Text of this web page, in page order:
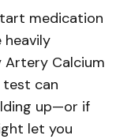
medication
heavily
Artery Calcium
test can
up—or if
let you